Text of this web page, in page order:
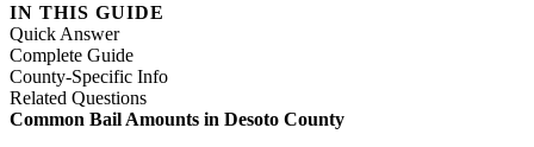
IN THIS GUIDE
Quick Answer
Complete Guide
County-Specific Info
Related Questions
Common Bail Amounts in Desoto County